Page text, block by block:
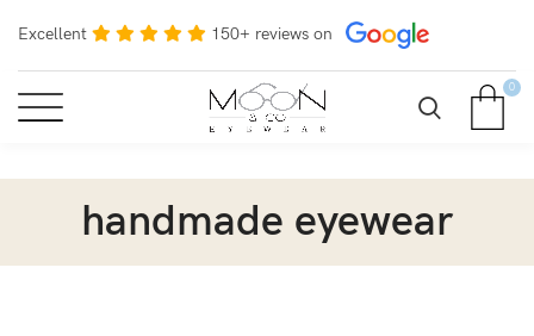
Excellent 150+ reviews on
0
handmade eyewear